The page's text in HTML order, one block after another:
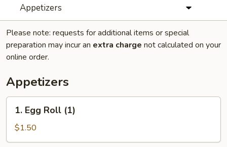
Appetizers
Please note: requests for additional items or special
preparation may incur an extra charge not calculated on your
online order.
Appetizers
Egg
Roll
(1)
1. Egg Roll (1)
$1.50